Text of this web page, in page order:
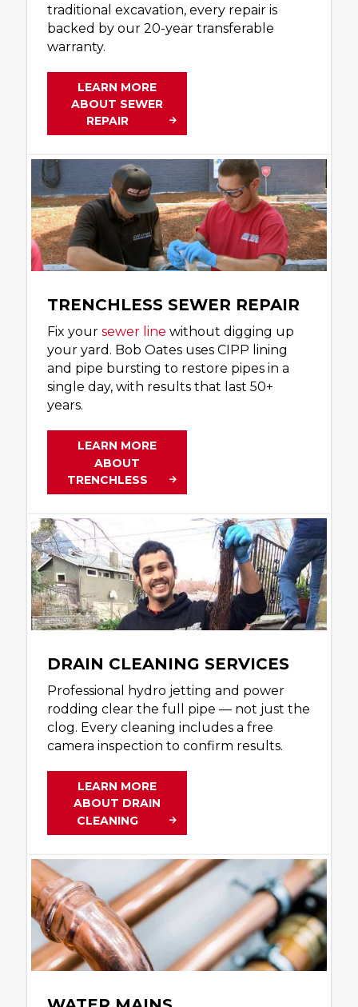
traditional excavation, every repair is
backed by our 20-year transferable
warranty.
LEARN MORE
ABOUT SEWER
REPAIR
TRENCHLESS SEWER REPAIR
Fix your sewer line without digging up
your yard. Bob Oates uses CIPP lining
and pipe bursting to restore pipes in a
single day, with results that last 50+
years.
LEARN MORE
ABOUT
TRENCHLESS
DRAIN CLEANING SERVICES
Professional hydro jetting and power
rodding clear the full pipe — not just the
clog. Every cleaning includes a free
camera inspection to confirm results.
LEARN MORE
ABOUT DRAIN
CLEANING